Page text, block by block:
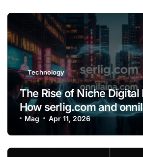
Technology
The Rise of Niche Digital
How serlig.com and
Are Shaping the Future of
Content
Mag Apr 11, 2026